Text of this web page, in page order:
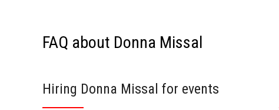
FAQ about Donna Missal
Hiring Donna Missal for events